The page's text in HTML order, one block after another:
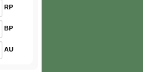
RP
BP
AU